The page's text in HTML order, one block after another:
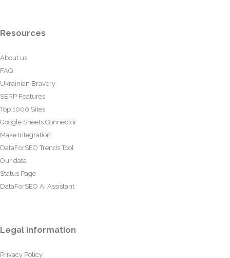
Resources
About us
FAQ
Ukrainian Bravery
SERP Features
Top 1000 Sites
Google Sheets Connector
Make Integration
DataForSEO Trends Tool
Our data
Status Page
DataForSEO AI Assistant
Legal information
Privacy Policy